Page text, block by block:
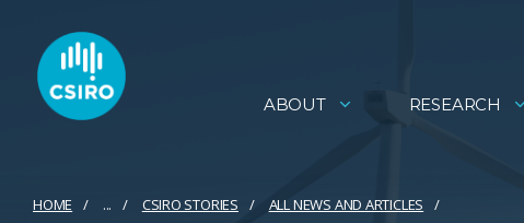
ABOUT RESEARCH
HOME ... CSIRO STORIES ALL NEWS AND ARTICLES